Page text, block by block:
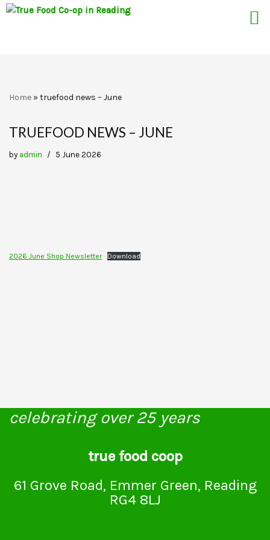
to
Home » truefood news – June
TRUEFOOD NEWS – JUNE
by admin 5 June 2026
2026 June Shop Newsletter Download
celebrating over 25 years
true food coop
61 Grove Road, Emmer Green, Reading
RG4 8LJ